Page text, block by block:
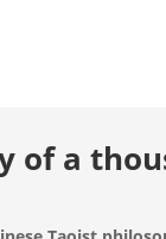
of a